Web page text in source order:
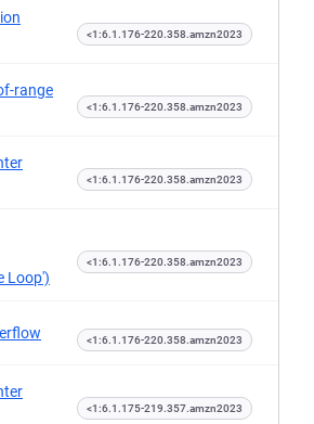
<1:6.1.176-220.358.amzn2023
range
<1:6.1.176-220.358.amzn2023
<1:6.1.176-220.358.amzn2023
Loop')
<1:6.1.176-220.358.amzn2023
<1:6.1.176-220.358.amzn2023
<1:6.1.175-219.357.amzn2023